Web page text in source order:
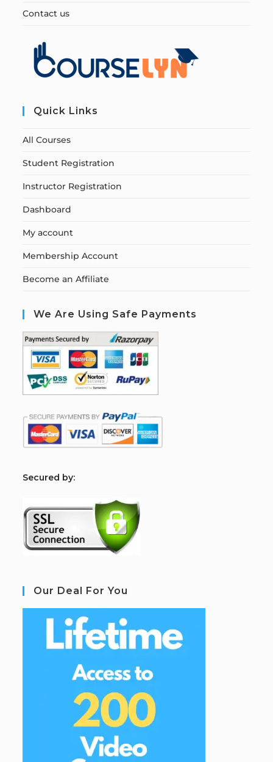
Contact us
Quick Links
All Courses
Student Registration
Instructor Registration
Dashboard
My account
Membership Account
Become an Affiliate
We Are Using Safe Payments
Secured by:
Our Deal For You